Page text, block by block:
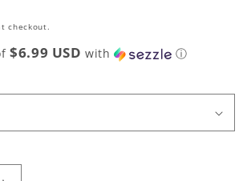
checkout.
$6.99 USD with ⓘ